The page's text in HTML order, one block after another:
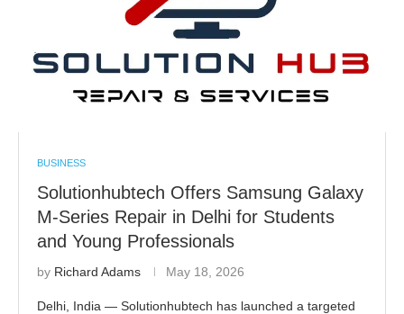
BUSINESS
Solutionhubtech Offers Samsung Galaxy
M-Series Repair in Delhi for Students
and Young Professionals
by Richard Adams May 18, 2026
Delhi, India — Solutionhubtech has launched a targeted